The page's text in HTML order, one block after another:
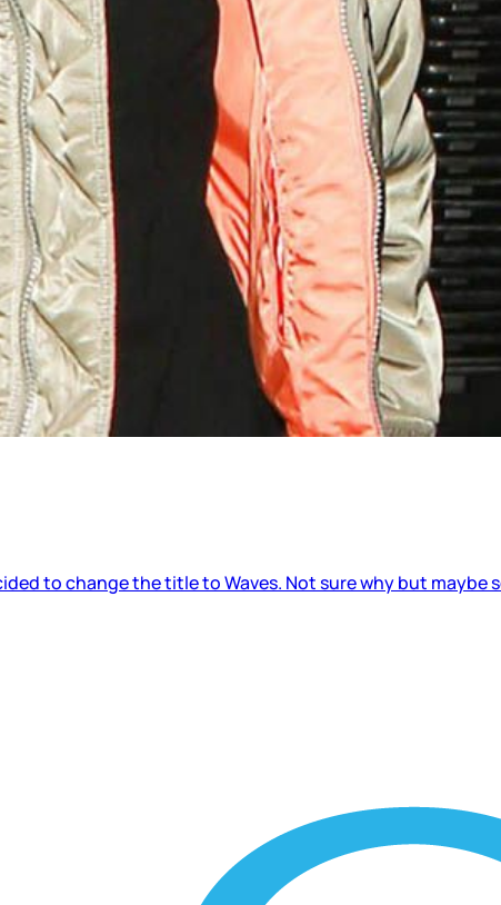
to change the title to Waves. Not sure why but